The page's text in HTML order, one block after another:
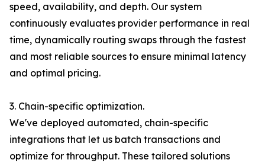
speed, availability, and depth. Our system
continuously evaluates provider performance in real
time, dynamically routing swaps through the fastest
and most reliable sources to ensure minimal latency
and optimal pricing.
3. Chain-specific optimization.
We've deployed automated, chain-specific
integrations that let us batch transactions and
optimize for throughput. These tailored solutions